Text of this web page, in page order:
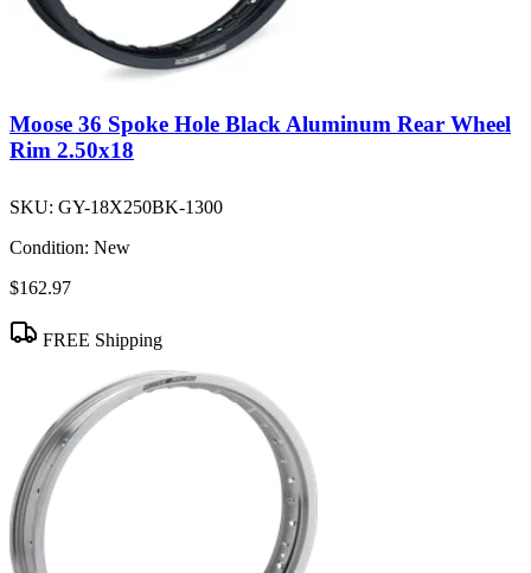
Moose 36 Spoke Hole Black Aluminum Rear Wheel
Rim 2.50x18
SKU: GY-18X250BK-1300
Condition: New
$162.97
FREE Shipping